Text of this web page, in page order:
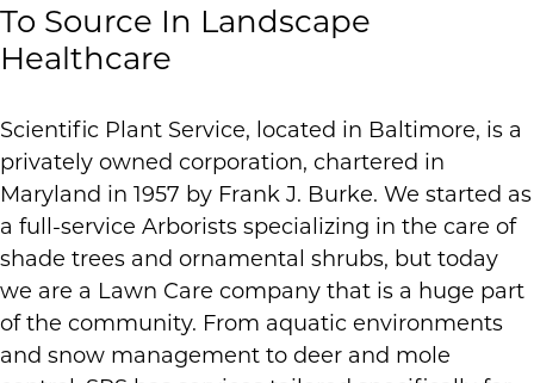
To Source In Landscape
Healthcare
Scientific Plant Service, located in Baltimore, is a
privately owned corporation, chartered in
Maryland in 1957 by Frank J. Burke. We started as
a full-service Arborists specializing in the care of
shade trees and ornamental shrubs, but today
we are a Lawn Care company that is a huge part
of the community. From aquatic environments
and snow management to deer and mole